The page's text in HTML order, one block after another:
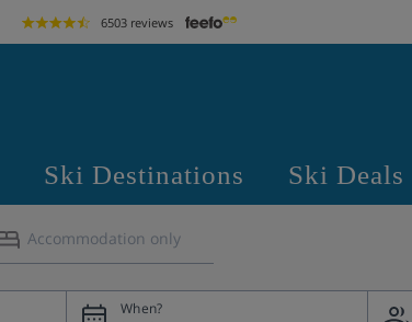
6503 reviews
Ski Destinations Ski Deals
Accommodation only
When?